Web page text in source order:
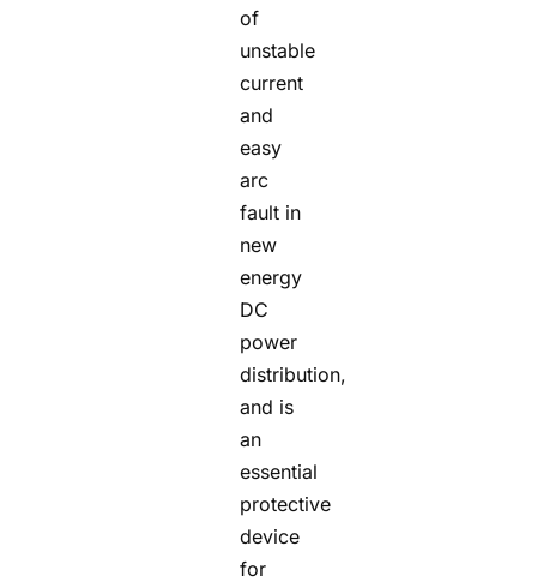
of
unstable
current
and
easy
arc
fault in
new
energy
DC
power
distribution,
and is
an
essential
protective
device
for